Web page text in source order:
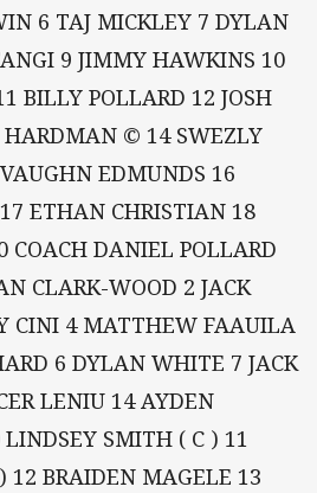
6 TAJ MICKLEY 7 DYLAN
9 JIMMY HAWKINS 10
BILLY POLLARD 12 JOSH
HARDMAN © 14 SWEZLY
EDMUNDS 16
ETHAN CHRISTIAN 18
COACH DANIEL POLLARD
CLARK-WOOD 2 JACK
CINI 4 MATTHEW FAAUILA
6 DYLAN WHITE 7 JACK
LENIU 14 AYDEN
SMITH ( C ) 11
12 BRAIDEN MAGELE 13